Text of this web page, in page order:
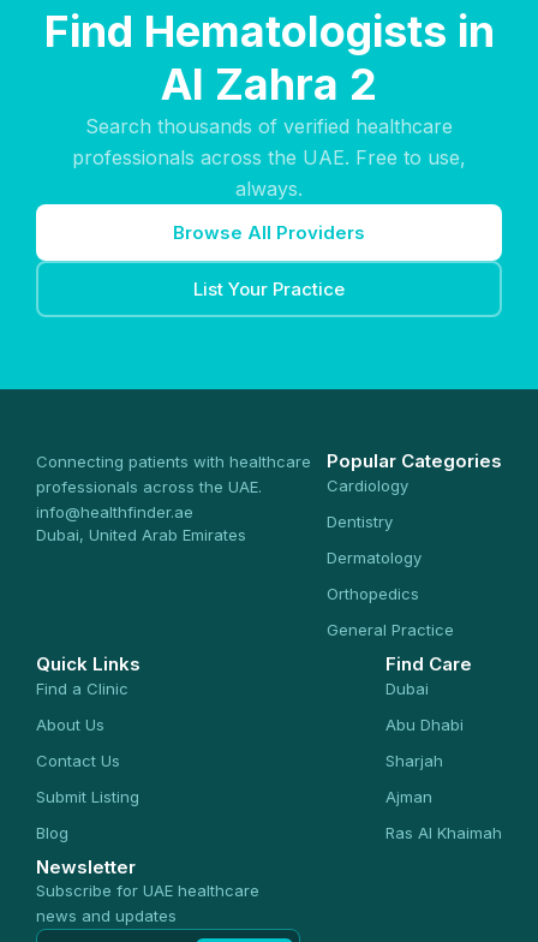
Find Hematologists in
Al Zahra 2
Search thousands of verified healthcare
professionals across the UAE. Free to use,
always.
Browse All Providers
List Your Practice
Connecting patients with healthcare
professionals across the UAE.
info@healthfinder.ae
Dubai, United Arab Emirates
Popular Categories
Cardiology
Dentistry
Dermatology
Orthopedics
General Practice
Quick Links
Find a Clinic
About Us
Contact Us
Submit Listing
Blog
Find Care
Dubai
Abu Dhabi
Sharjah
Ajman
Ras Al Khaimah
Newsletter
Subscribe for UAE healthcare
news and updates